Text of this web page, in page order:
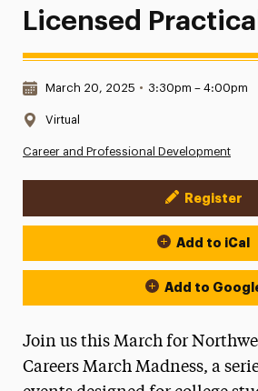
Licensed
Date & Time:
March 20, 2025 • 3:30pm – 4:00pm
Location:
Virtual
Career and Professional Development
Event Actions
Register
Add to iCal
Add to
Join us this March for
Careers March Madness, a